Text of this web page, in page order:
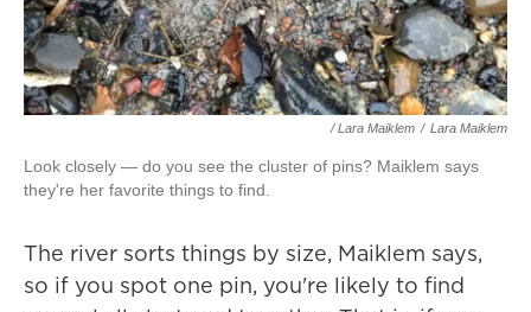
/ Lara Maiklem / Lara Maiklem
Look closely — do you see the cluster of pins? Maiklem says
they're her favorite things to find.
The river sorts things by size, Maiklem says,
so if you spot one pin, you're likely to find